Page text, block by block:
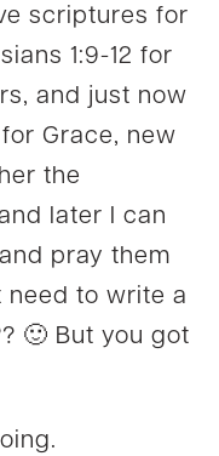
scriptures for
1:9-12 for
and just now
for Grace, new
the
later I can
pray them
need to write a
🙂 But you got